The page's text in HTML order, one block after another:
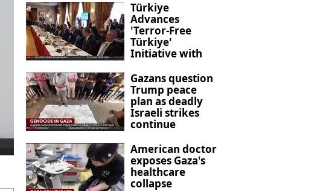
Türkiye
Advances
'Terror-Free
Türkiye'
Initiative with
Terrorism
Legislation
Gazans question
Trump peace
plan as deadly
Israeli strikes
continue
American doctor
exposes Gaza's
healthcare
collapse